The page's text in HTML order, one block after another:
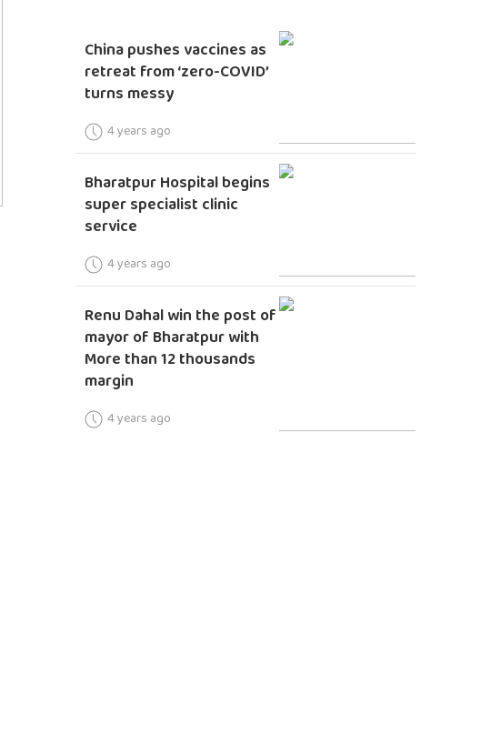
China pushes vaccines as
retreat from ‘zero-COVID’
turns messy
4 years ago
Bharatpur Hospital begins
super specialist clinic
service
4 years ago
Renu Dahal win the post of
mayor of Bharatpur with
More than 12 thousands
margin
4 years ago